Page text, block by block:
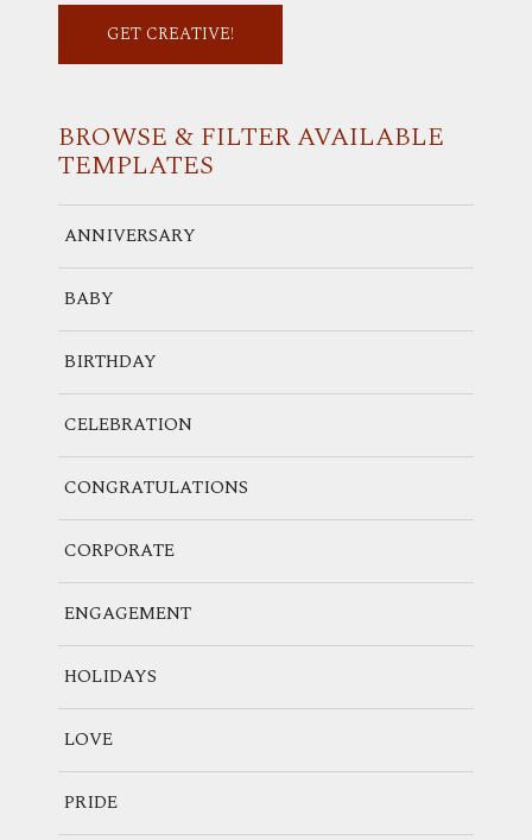
GET CREATIVE!
BROWSE & FILTERAVAILABLE
TEMPLATES
ANNIVERSARY
BABY
BIRTHDAY
CELEBRATION
CONGRATULATIONS
CORPORATE
ENGAGEMENT
HOLIDAYS
LOVE
PRIDE